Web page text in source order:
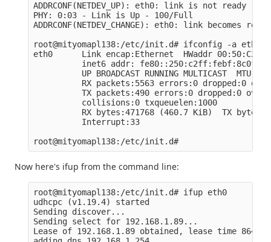
ADDRCONF(NETDEV_UP): eth0: link is not ready
PHY: 0:03 - Link is Up - 100/Full
ADDRCONF(NETDEV_CHANGE): eth0: link becomes ready
root@mityomapl138:/etc/init.d# ifconfig -a eth0
eth0      Link encap:Ethernet  HWaddr
inet6 addr: fe80::250:c2ff:febf:8c0f/
UP BROADCAST RUNNING MULTICAST
RX packets:5563 errors:0 dropped:0
TX packets:490 errors:0 dropped:0
          collisions:0 txqueuelen:1000
RX bytes:471768 (460.7 KiB)  TX
          Interrupt:33
root@mityomapl138:/etc/init.d#
Now here's ifup from the command line:
root@mityomapl138:/etc/init.d# ifup eth0
udhcpc (v1.19.4) started
Sending discover...
Sending select for 192.168.1.89...
Lease of 192.168.1.89 obtained, lease time 86400